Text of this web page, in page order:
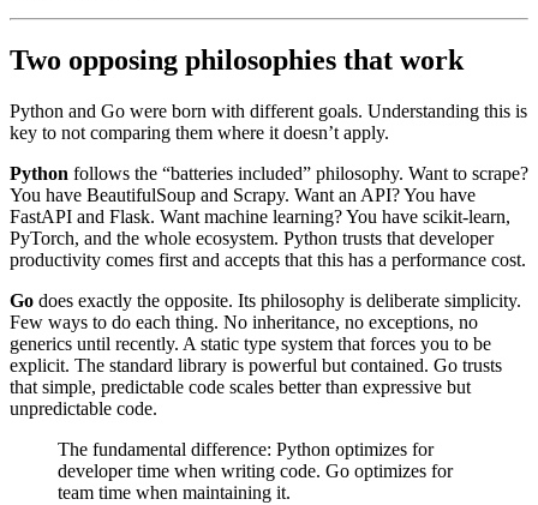
Two opposing philosophies that work
Python and Go were born with different goals. Understanding this is
key to not comparing them where it doesn’t apply.
Python follows the “batteries included” philosophy. Want to scrape?
You have BeautifulSoup and Scrapy. Want an API? You have
FastAPI and Flask. Want machine learning? You have scikit-learn,
PyTorch, and the whole ecosystem. Python trusts that developer
productivity comes first and accepts that this has a performance cost.
Go does exactly the opposite. Its philosophy is deliberate simplicity.
Few ways to do each thing. No inheritance, no exceptions, no
generics until recently. A static type system that forces you to be
explicit. The standard library is powerful but contained. Go trusts
that simple, predictable code scales better than expressive but
unpredictable code.
The fundamental difference: Python optimizes for
developer time when writing code. Go optimizes for
team time when maintaining it.